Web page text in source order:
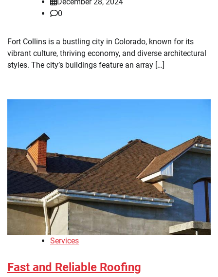
0
Fort Collins is a bustling city in Colorado, known for its
vibrant culture, thriving economy, and diverse architectural
styles. The city’s buildings feature an array […]
Services
Fast and Reliable Roofing